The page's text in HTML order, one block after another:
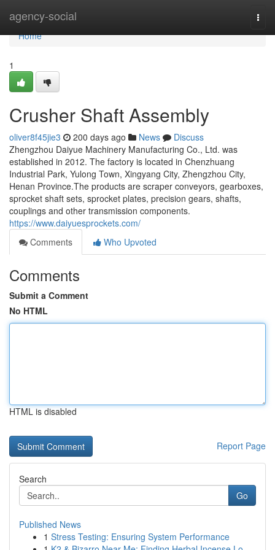
agency-social
Home
Home
1
Crusher Shaft Assembly
oliver8f45jie3 200 days ago News
Discuss
Zhengzhou Daiyue Machinery Manufacturing Co., Ltd. was
established in 2012. The factory is located in Chenzhuang
Industrial Park, Yulong Town, Xingyang City, Zhengzhou City,
Henan Province.The products are scraper conveyors, gearboxes,
sprocket shaft sets, sprocket plates, precision gears, shafts,
couplings and other transmission components.
https://www.daiyuesprockets.com/
Comments
Who Upvoted
Comments
Submit a Comment
No HTML
HTML is disabled
Report Page
Search
Go
Published News
1 Stress Testing: Ensuring System Performance